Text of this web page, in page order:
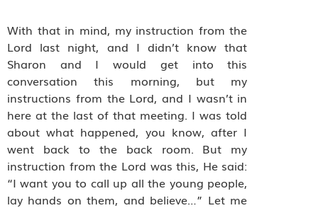
With that in mind, my instruction from the
Lord last night, and I didn’t know that
Sharon and I would get into this
conversation this morning, but my
instructions from the Lord, and I wasn’t in
here at the last of that meeting. I was told
about what happened, you know, after I
went back to the back room. But my
instruction from the Lord was this, He said:
“I want you to call up all the young people,
lay hands on them, and believe…” Let me